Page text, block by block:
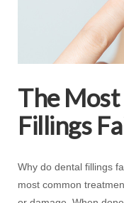
The Most
Fillings
Why do dental fillings
most common